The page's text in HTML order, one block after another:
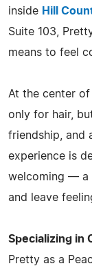
inside Hill
Suite 103,
means to feel
At the center
only for hair,
friendship, and
experience is
welcoming — a
and leave
Specializing in
Pretty as a